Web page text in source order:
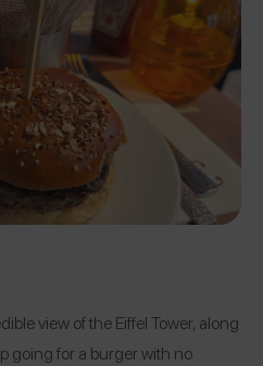
view of the Eiffel Tower, along
going for a burger with no